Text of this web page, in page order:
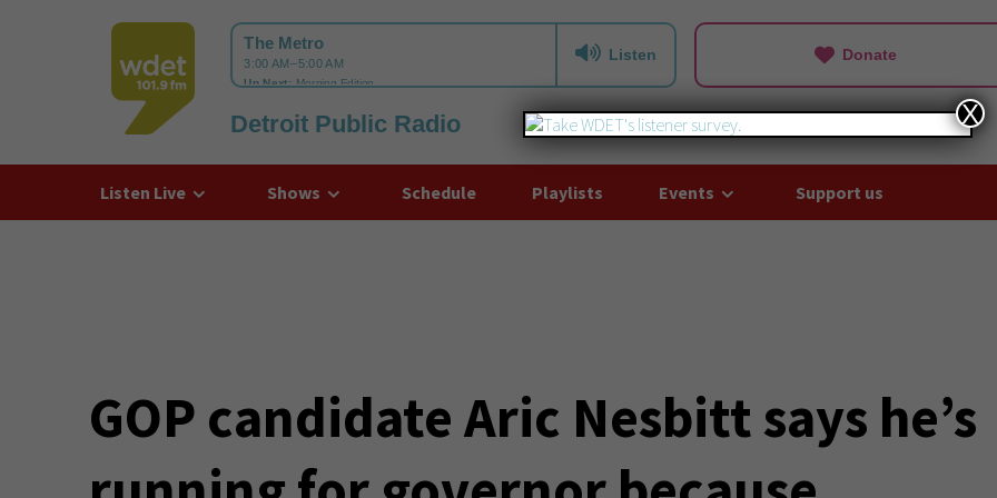
WDET
Listen Donate
Detroit Public Radio
Listen Live Shows Schedule Playlists Events Support us
GOP candidate Aric Nesbitt says he’s
X